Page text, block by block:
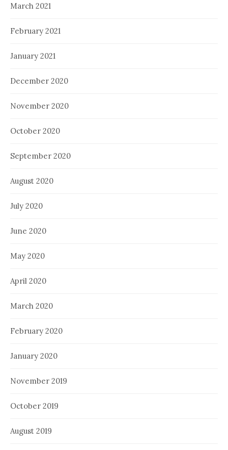
March 2021
February 2021
January 2021
December 2020
November 2020
October 2020
September 2020
August 2020
July 2020
June 2020
May 2020
April 2020
March 2020
February 2020
January 2020
November 2019
October 2019
August 2019